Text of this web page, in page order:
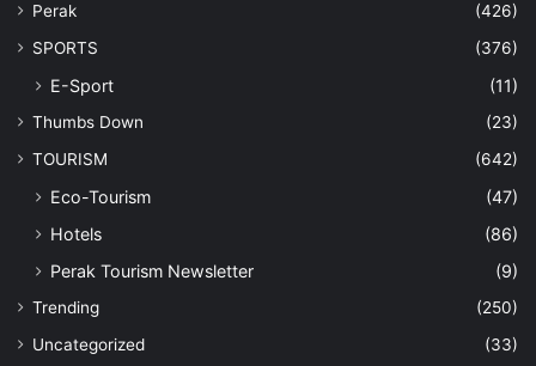
Perak
(426)
SPORTS
(376)
E-Sport (11)
Thumbs Down
(23)
TOURISM
(642)
Eco-Tourism
(47)
Hotels
(86)
Perak Tourism Newsletter
(9)
Trending
(250)
Uncategorized
(33)